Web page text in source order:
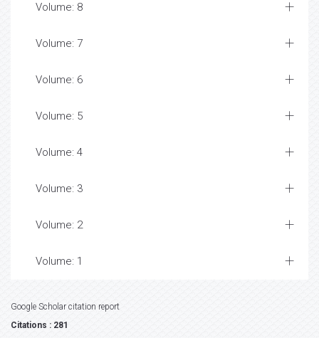
Volume: 8
Volume: 7
Volume: 6
Volume: 5
Volume: 4
Volume: 3
Volume: 2
Volume: 1
Google Scholar citation report
Citations : 281